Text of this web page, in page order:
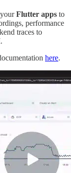
Flutter apps to
performance
traces to
here.